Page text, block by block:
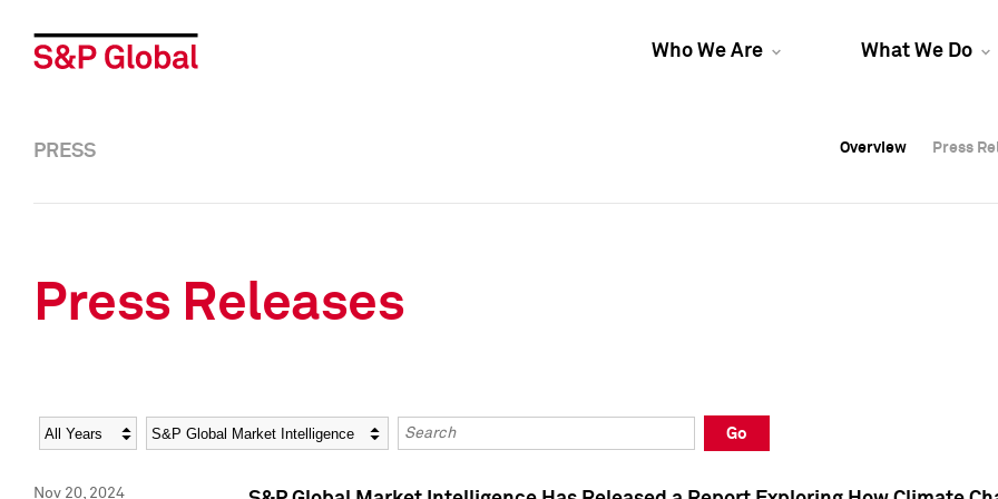
Who We Are What We Do
Overview Press
Overview Press
PRESS Overview Press
Press Releases
Year Category Keywords
Go
Nov 20, 2024